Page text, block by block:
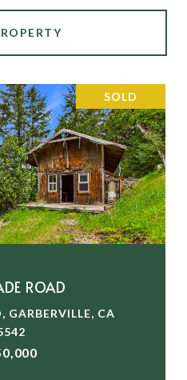
SOLD
ROAD
GARBERVILLE, CA